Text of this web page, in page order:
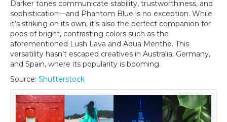
Darker tones communicate stability, trustworthiness, and
sophistication—and Phantom Blue is no exception. While
it’s striking on its own, it’s also the perfect companion for
pops of bright, contrasting colors such as the
aforementioned Lush Lava and Aqua Menthe. This
versatility hasn’t escaped creatives in Australia, Germany,
and Spain, where its popularity is booming.
Source: Shutterstock